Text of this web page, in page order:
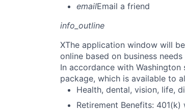
emailEmail a friend
info_outline
XThe application window will
online based on business
In accordance with
package, which is available to
Health, dental, vision, life,
Retirement Benefits: